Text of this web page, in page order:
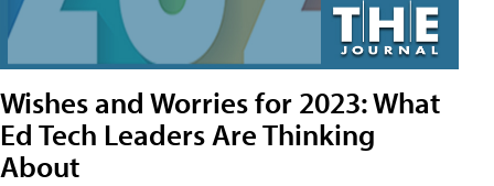
Wishes and Worries for 2023: What
Ed Tech Leaders Are Thinking
About